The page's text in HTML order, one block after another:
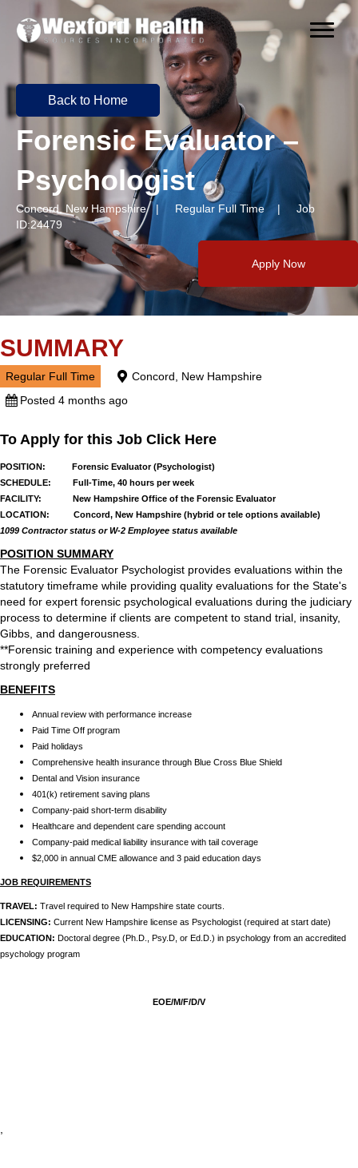
Back to Home
Forensic Evaluator –
Psychologist
Concord, New Hampshire | Regular Full Time | Job
ID:24479
Apply Now
SUMMARY
Regular Full Time
Concord, New Hampshire
Posted 4 months ago
To Apply for this Job Click Here
POSITION: Forensic Evaluator (Psychologist)
SCHEDULE: Full-Time, 40 hours per week
FACILITY: New Hampshire Office of the Forensic Evaluator
LOCATION: Concord, New Hampshire (hybrid or tele options available)
1099 Contractor status or W-2 Employee status available
POSITION SUMMARY
The Forensic Evaluator Psychologist provides evaluations within the
statutory timeframe while providing quality evaluations for the State's
need for expert forensic psychological evaluations during the judiciary
process to determine if clients are competent to stand trial, insanity,
Gibbs, and dangerousness.
**Forensic training and experience with competency evaluations
strongly preferred
BENEFITS
Annual review with performance increase
Paid Time Off program
Paid holidays
Comprehensive health insurance through Blue Cross Blue Shield
Dental and Vision insurance
401(k) retirement saving plans
Company-paid short-term disability
Healthcare and dependent care spending account
Company-paid medical liability insurance with tail coverage
$2,000 in annual CME allowance and 3 paid education days
JOB REQUIREMENTS
TRAVEL: Travel required to New Hampshire state courts.
LICENSING: Current New Hampshire license as Psychologist (required at start date)
EDUCATION: Doctoral degree (Ph.D., Psy.D, or Ed.D.) in psychology from an accredited
psychology program
EOE/M/F/D/V